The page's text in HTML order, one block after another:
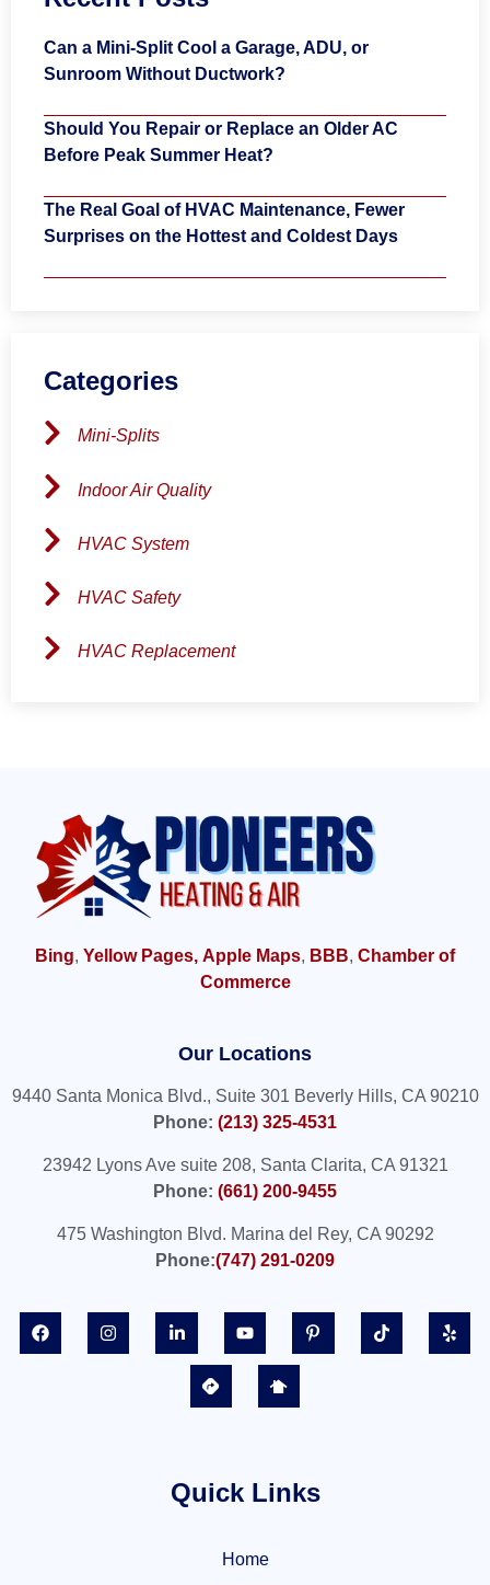
Can a Mini-Split Cool a Garage, ADU, or
Sunroom Without Ductwork?
Should You Repair or Replace an Older AC
Before Peak Summer Heat?
The Real Goal of HVAC Maintenance, Fewer
Surprises on the Hottest and Coldest Days
Categories
Mini-Splits
Indoor Air Quality
HVAC System
HVAC Safety
HVAC Replacement
Bing, Yellow Pages, Apple Maps, BBB, Chamber of
Commerce
Our Locations
9440 Santa Monica Blvd., Suite 301 Beverly Hills, CA 90210
Phone: (213) 325-4531
23942 Lyons Ave suite 208, Santa Clarita, CA 91321
Phone: (661) 200-9455
475 Washington Blvd. Marina del Rey, CA 90292
Phone:(747) 291-0209
Quick Links
Home